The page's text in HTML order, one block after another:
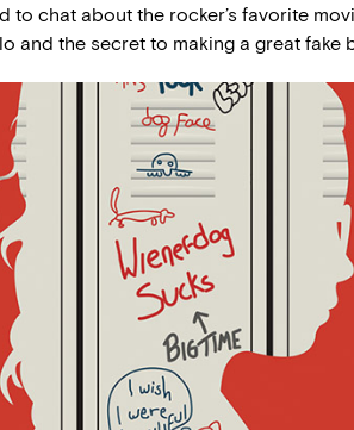
to chat about the rocker’s favorite
and the secret to making a great fake